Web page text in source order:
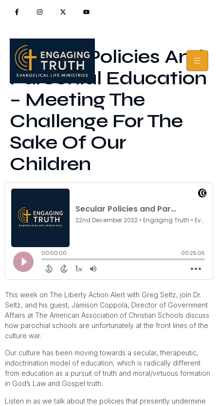
Secular Policies And
Parochial Education
– Meeting The
Challenge For The
Sake Of Our
Children
This week on The Liberty Action Alert with Greg Seltz, join Dr.
Seltz, and his guest, Jamison Coppola, Director of Government
Affairs at The American Association of Christian Schools discuss
how parochial schools are unfortunately at the front lines of the
culture war.
Our culture has been moving towards a secular, therapeutic,
indoctrination model of education, which is radically different
from education as a pursuit of truth and moral/virtuous formation
in God’s Law and Gospel truth.
Listen in as we talk about the policies that presently undermine